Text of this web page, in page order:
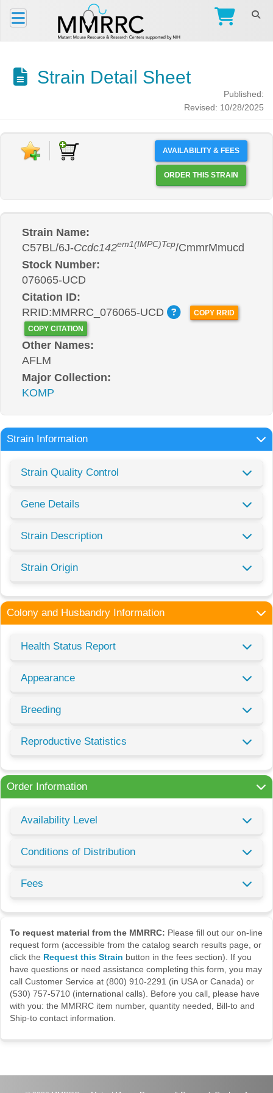
Strain Detail Sheet
Published:
Revised: 10/28/2025
AVAILABILITY & FEES
ORDER THIS STRAIN
Strain Name:
C57BL/6J-Ccdc142em1(IMPC)Tcp/CmmrMmucd
Stock Number:
076065-UCD
Citation ID:
RRID:MMRRC_076065-UCD
COPY RRID
COPY CITATION
Other Names:
AFLM
Major Collection:
KOMP
Strain Information
Strain Quality Control
Gene Details
Strain Description
Strain Origin
Colony and Husbandry Information
Health Status Report
Appearance
Breeding
Reproductive Statistics
Order Information
Availability Level
Conditions of Distribution
Fees
To request material from the MMRRC: Please fill out our on-line
request form (accessible from the catalog search results page, or
click the Request this Strain button in the fees section). If you
have questions or need assistance completing this form, you may
call Customer Service at (800) 910-2291 (in USA or Canada) or
(530) 757-5710 (international calls). Before you call, please have
with you: the MMRRC item number, quantity needed, Bill-to and
Ship-to contact information.